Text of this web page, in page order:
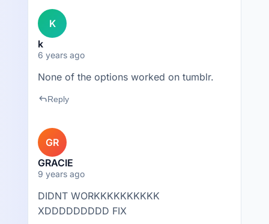
K
k
6 years ago
None of the options worked on tumblr.
replyReply
GR
GRACIE
9 years ago
DIDNT WORKKKKKKKKKK
XDDDDDDDDD FIX